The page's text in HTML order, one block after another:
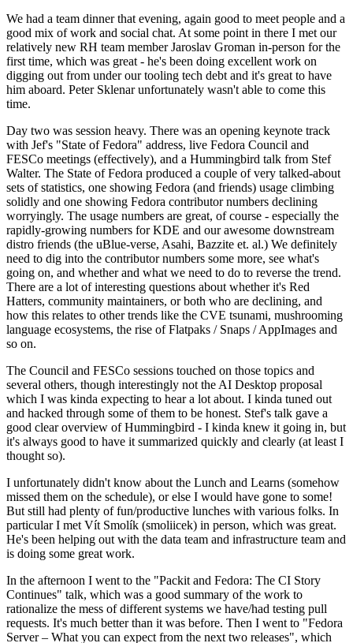
We had a team dinner that evening, again good to meet people and a
good mix of work and social chat. At some point in there I met our
relatively new RH team member Jaroslav Groman in-person for the
first time, which was great - he's been doing excellent work on
digging out from under our tooling tech debt and it's great to have
him aboard. Peter Sklenar unfortunately wasn't able to come this
time.
Day two was session heavy. There was an opening keynote track
with Jef's "State of Fedora" address, live Fedora Council and
FESCo meetings (effectively), and a Hummingbird talk from Stef
Walter. The State of Fedora produced a couple of very talked-about
sets of statistics, one showing Fedora (and friends) usage climbing
solidly and one showing Fedora contributor numbers declining
worryingly. The usage numbers are great, of course - especially the
rapidly-growing numbers for KDE and our awesome downstream
distro friends (the uBlue-verse, Asahi, Bazzite et. al.) We definitely
need to dig into the contributor numbers some more, see what's
going on, and whether and what we need to do to reverse the trend.
There are a lot of interesting questions about whether it's Red
Hatters, community maintainers, or both who are declining, and
how this relates to other trends like the CVE tsunami, mushrooming
language ecosystems, the rise of Flatpaks / Snaps / AppImages and
so on.
The Council and FESCo sessions touched on those topics and
several others, though interestingly not the AI Desktop proposal
which I was kinda expecting to hear a lot about. I kinda tuned out
and hacked through some of them to be honest. Stef's talk gave a
good clear overview of Hummingbird - I kinda knew it going in, but
it's always good to have it summarized quickly and clearly (at least I
thought so).
I unfortunately didn't know about the Lunch and Learns (somehow
missed them on the schedule), or else I would have gone to some!
But still had plenty of fun/productive lunches with various folks. In
particular I met Vít Smolík (smoliicek) in person, which was great.
He's been helping out with the data team and infrastructure team and
is doing some great work.
In the afternoon I went to the "Packit and Fedora: The CI Story
Continues" talk, which was a good summary of the work to
rationalize the mess of different systems we have/had testing pull
requests. It's much better than it was before. Then I went to "Fedora
Server – What you can expect from the next two releases", which